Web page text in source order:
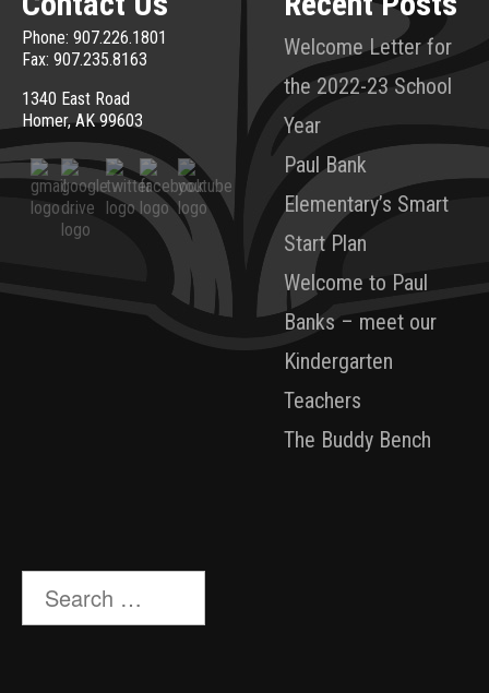
Phone: 907.226.1801
Fax: 907.235.8163
1340 East Road
Homer, AK 99603
Welcome Letter for
the 2022-23 School
Year
Paul Bank
Elementary’s Smart
Start Plan
Welcome to Paul
Banks – meet our
Kindergarten
Teachers
The Buddy Bench
Search
for: